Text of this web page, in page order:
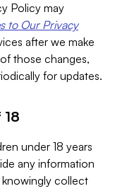
Policy may
to Our Privacy
after we make
those changes,
for updates.
under 18 years
any information
collect